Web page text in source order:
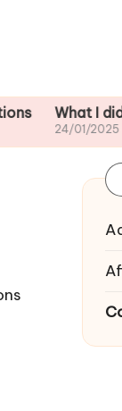
What I did to
24/01/2025